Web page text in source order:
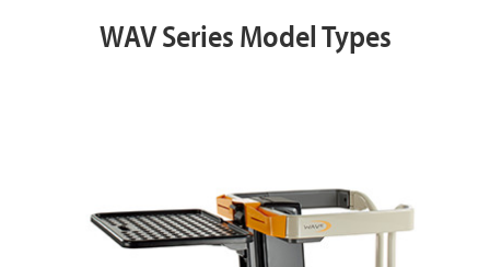
WAV Series Model Types